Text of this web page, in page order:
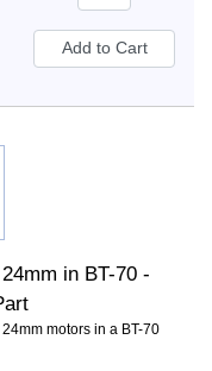
in BT-70 -
motors in a BT-70